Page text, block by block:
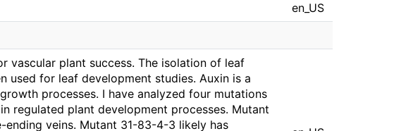
en_US
vascular plant success. The isolation of leaf
used for leaf development studies. Auxin is a
processes. I have analyzed four mutations
regulated plant development processes. Mutant
ending veins. Mutant 31-83-4-3 likely has